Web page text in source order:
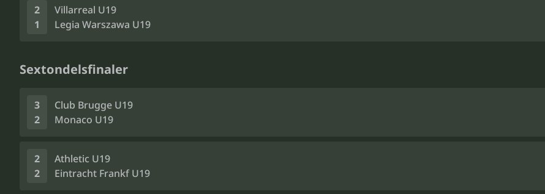
2
1
Villarreal U19
Legia Warszawa U19
Sextondelsfinaler
3
2
Club Brugge U19
Monaco U19
2
2
Athletic U19
Eintracht Frankf U19